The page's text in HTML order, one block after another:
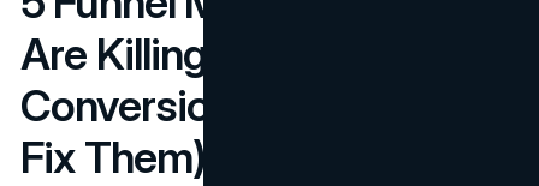
Are Killing Your
Conversions (And How to
Fix Them)